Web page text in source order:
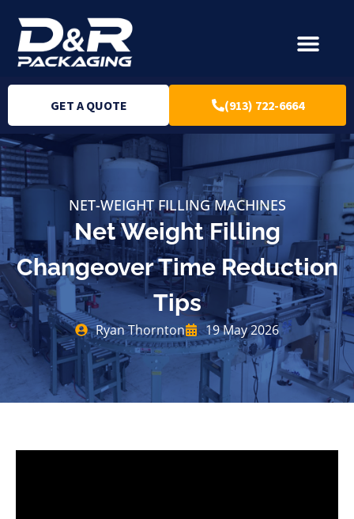
GET A QUOTE (913) 722-6664
NET-WEIGHT FILLING MACHINES
Net Weight Filling
Changeover Time Reduction
Tips
Ryan Thornton 19 May 2026